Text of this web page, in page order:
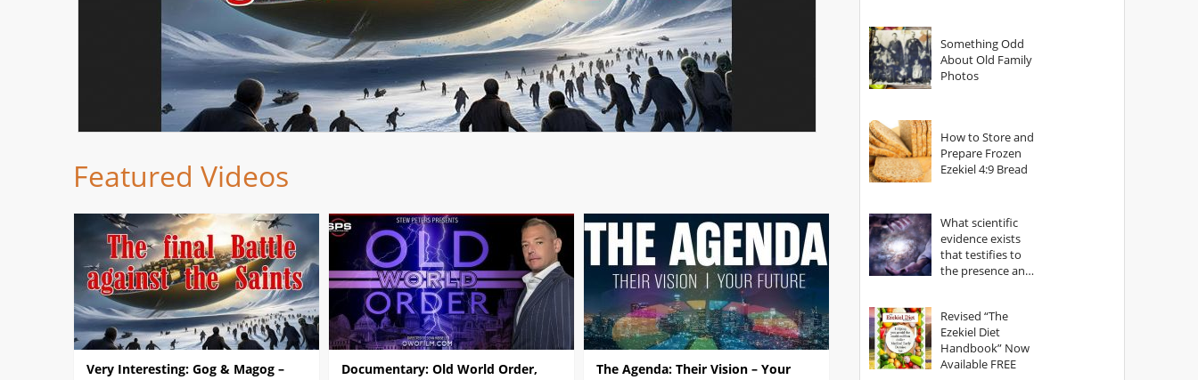
Featured Videos
Very Interesting: Gog & Magog –
Documentary: Old World Order,
The Agenda: Their Vision – Your
Something Odd
About Old Family
Photos
How to Store and
Prepare Frozen
Ezekiel 4:9 Bread
What scientific
evidence exists
that testifies to
the presence and
Revised “The
Ezekiel Diet
Handbook” Now
Available FREE